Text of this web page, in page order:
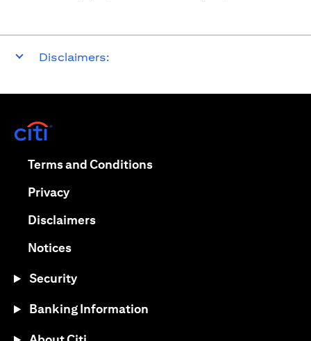
Disclaimers:
Terms and Conditionsopens in a new tab
Privacyopens in a new tab
Disclaimersopens in a new tab
Noticesopens in a new tab
Security
Banking Information